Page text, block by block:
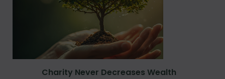
Charity Never Decreases Wealth